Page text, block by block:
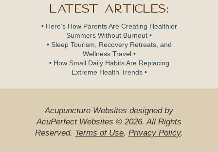
Latest Articles:
• Here’s How Parents Are Creating Healthier
Summers Without Burnout •
• Sleep Tourism, Recovery Retreats, and
Wellness Travel •
• How Small Daily Habits Are Replacing
Extreme Health Trends •
Acupuncture Websites designed by
AcuPerfect Websites © 2026. All Rights
Reserved. Terms of Use. Privacy Policy.